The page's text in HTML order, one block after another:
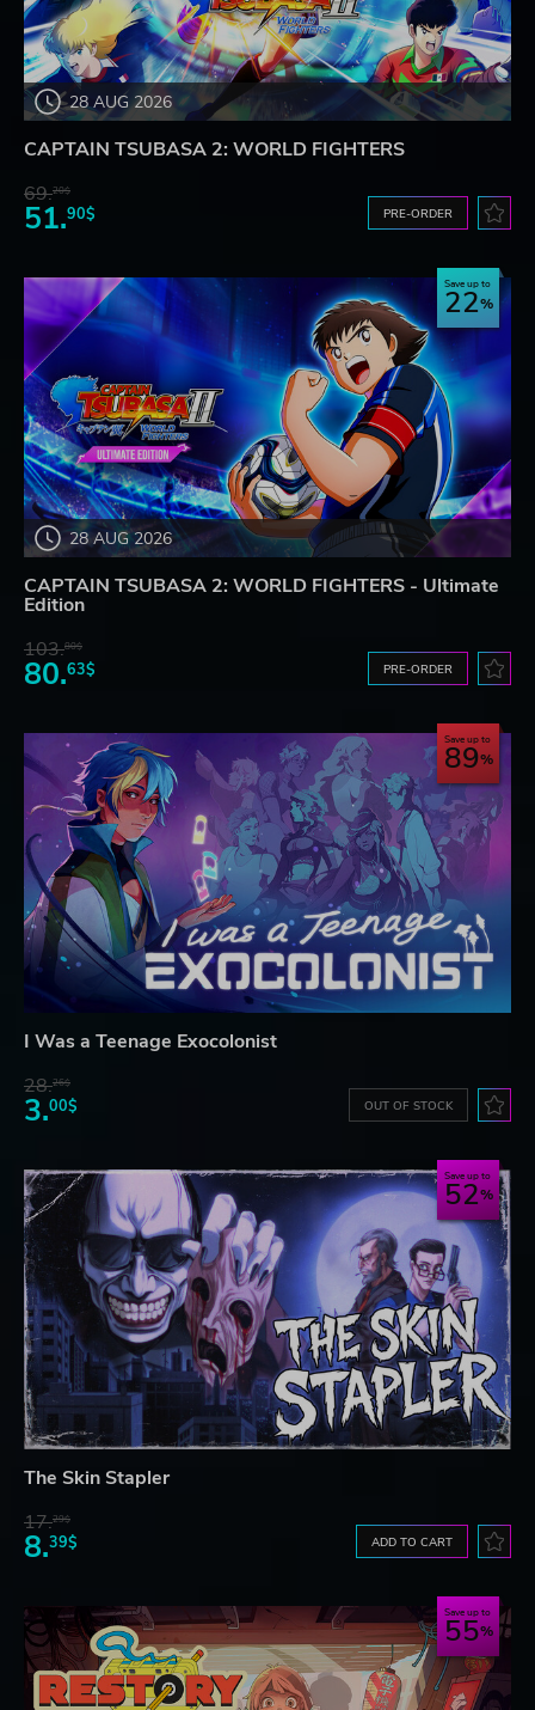
28 AUG 2026
CAPTAIN TSUBASA 2: WORLD FIGHTERS
69.20$
51.90$ PRE-ORDER
28 AUG 2026
Save up to
22
CAPTAIN TSUBASA 2: WORLD FIGHTERS - Ultimate
Edition
103.80$
80.63$ PRE-ORDER
Save up to
89
I Was a Teenage Exocolonist
28.26$
3.00$ OUT OF STOCK
Save up to
52
The Skin Stapler
17.29$
8.39$ ADD TO CART
Save up to
55